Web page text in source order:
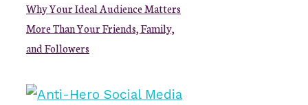
Why Your Ideal Audience Matters
More Than Your Friends, Family,
and Followers